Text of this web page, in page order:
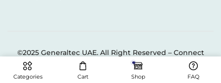
Categories Cart Shop FAQ
©2025 Generaltec UAE. All Right Reserved – Connect